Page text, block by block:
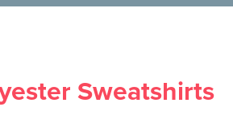
Sweatshirts